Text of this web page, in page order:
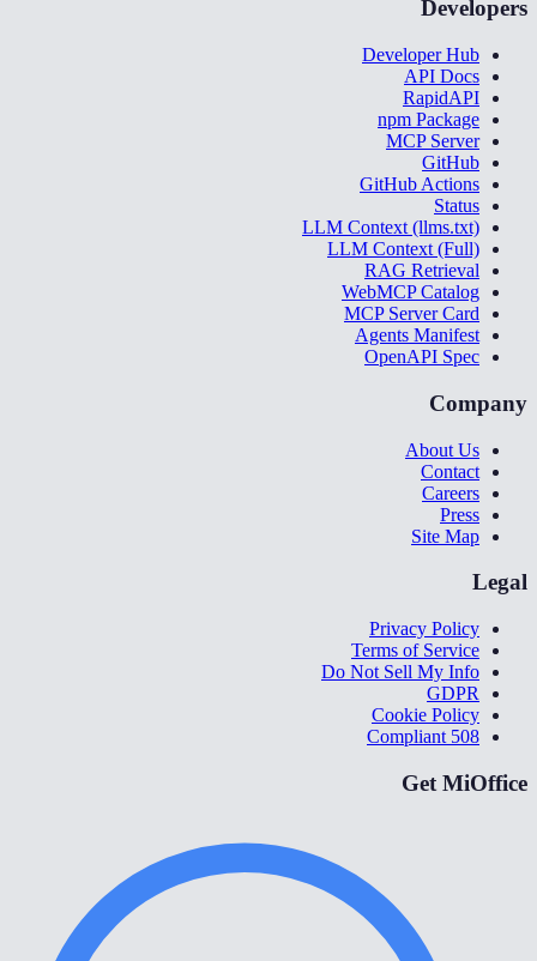
Developers
Developer Hub
API Docs
RapidAPI
npm Package
MCP Server
GitHub
GitHub Actions
Status
LLM Context (llms.txt)
LLM Context (Full)
RAG Retrieval
WebMCP Catalog
MCP Server Card
Agents Manifest
OpenAPI Spec
Company
About Us
Contact
Careers
Press
Site Map
Legal
Privacy Policy
Terms of Service
Do Not Sell My Info
GDPR
Cookie Policy
508 Compliant
Get MiOffice